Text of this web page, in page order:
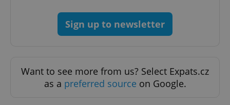
Sign up to newsletter
Want to see more from us? Select Expats.cz
as a preferred source on Google.